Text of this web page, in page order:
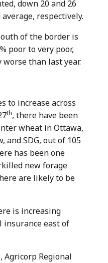
down 20 and 26
respectively.
of the border is
poor to very poor,
than last year.
to increase across
th, there have been
wheat in Ottawa,
and SDG, out of 105
has been one
new forage
are likely to be
is increasing
east of
Agricorp Regional